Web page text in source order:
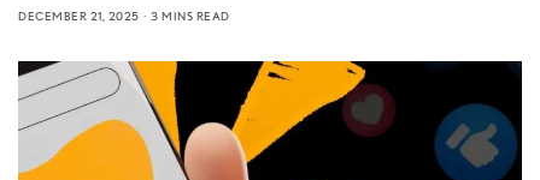
DECEMBER 21, 2025
3 MINS READ